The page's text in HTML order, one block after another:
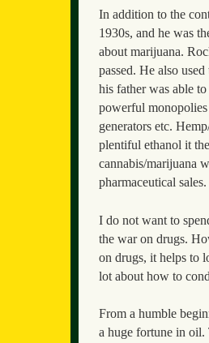
In addition to the
1930s, and he was
about marijuana.
passed. He also
his father was able
powerful
generators etc.
plentiful ethanol it
cannabis/marijuana
pharmaceutical sales.
I do not want to
the war on drugs.
on drugs, it helps to
lot about how to
From a humble
a huge fortune in